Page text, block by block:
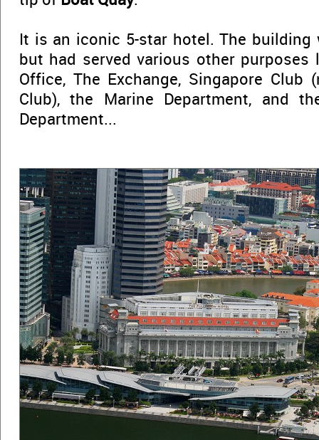
It is an iconic 5-star hotel. The building
but had served various other purposes
Office, The Exchange, Singapore Club
Club), the Marine Department, and
Department...